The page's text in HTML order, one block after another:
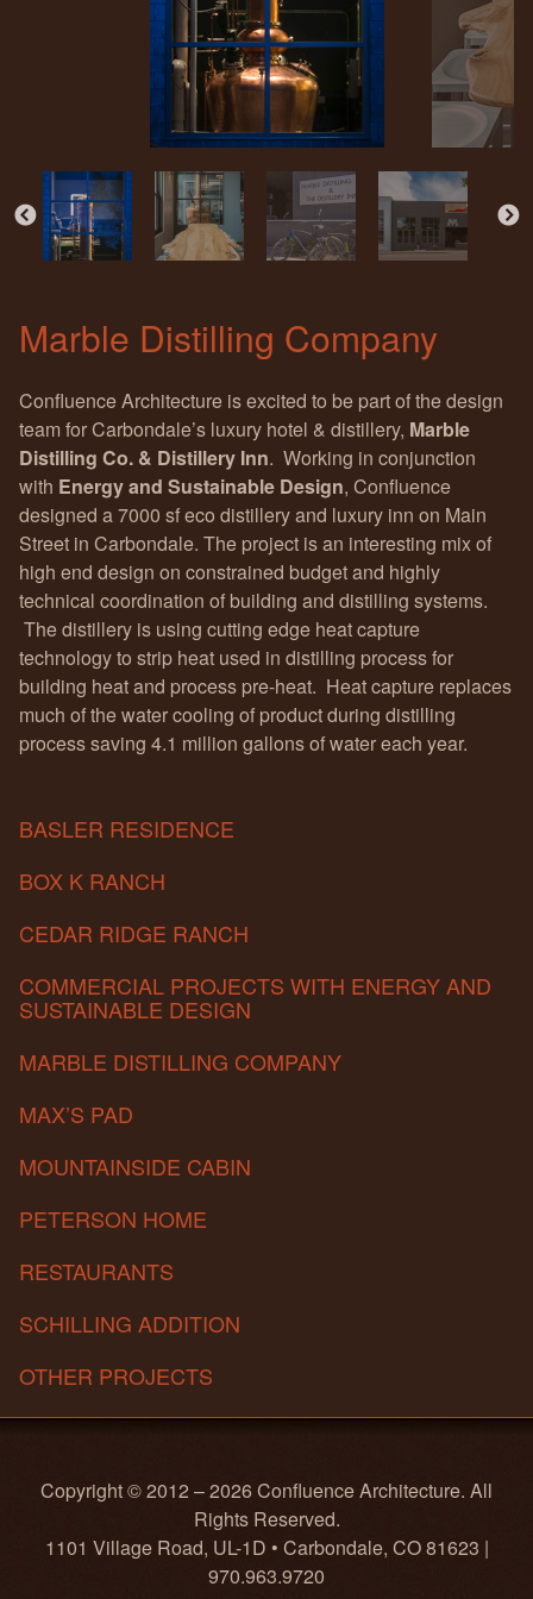
Marble Distilling Company
Confluence Architecture is excited to be part of the design
team for Carbondale’s luxury hotel & distillery, Marble
Distilling Co. & Distillery Inn. Working in conjunction
with Energy and Sustainable Design, Confluence
designed a 7000 sf eco distillery and luxury inn on Main
Street in Carbondale. The project is an interesting mix of
high end design on constrained budget and highly
technical coordination of building and distilling systems.
The distillery is using cutting edge heat capture
technology to strip heat used in distilling process for
building heat and process pre-heat. Heat capture replaces
much of the water cooling of product during distilling
process saving 4.1 million gallons of water each year.
BASLER RESIDENCE
BOX K RANCH
CEDAR RIDGE RANCH
COMMERCIAL PROJECTS WITH ENERGY AND
SUSTAINABLE DESIGN
MARBLE DISTILLING COMPANY
MAX’S PAD
MOUNTAINSIDE CABIN
PETERSON HOME
RESTAURANTS
SCHILLING ADDITION
OTHER PROJECTS
Copyright © 2012 – 2026 Confluence Architecture. All
Rights Reserved.
1101 Village Road, UL-1D • Carbondale, CO 81623 |
970.963.9720